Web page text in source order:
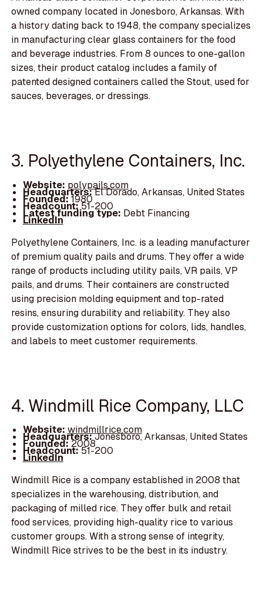
owned company located in Jonesboro, Arkansas. With
a history dating back to 1948, the company specializes
in manufacturing clear glass containers for the food
and beverage industries. From 8 ounces to one-gallon
sizes, their product catalog includes a family of
patented designed containers called the Stout, used for
sauces, beverages, or dressings.
3. Polyethylene Containers, Inc.
Website: polypails.com
Headquarters:El Dorado, Arkansas, United States
Founded:1980
Headcount:51-200
Latest funding type: Debt Financing
LinkedIn
Polyethylene Containers, Inc. is a leading manufacturer
of premium quality pails and drums. They offer a wide
range of products including utility pails, VR pails, VP
pails, and drums. Their containers are constructed
using precision molding equipment and top-rated
resins, ensuring durability and reliability. They also
provide customization options for colors, lids, handles,
and labels to meet customer requirements.
4. Windmill Rice Company, LLC
Website: windmillrice.com
Headquarters:Jonesboro, Arkansas, United States
Founded:2008
Headcount:51-200
LinkedIn
Windmill Rice is a company established in 2008 that
specializes in the warehousing, distribution, and
packaging of milled rice. They offer bulk and retail
food services, providing high-quality rice to various
customer groups. With a strong sense of integrity,
Windmill Rice strives to be the best in its industry.